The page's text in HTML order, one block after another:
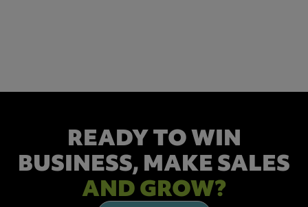
READY TO WIN
BUSINESS, MAKE SALES
AND GROW?